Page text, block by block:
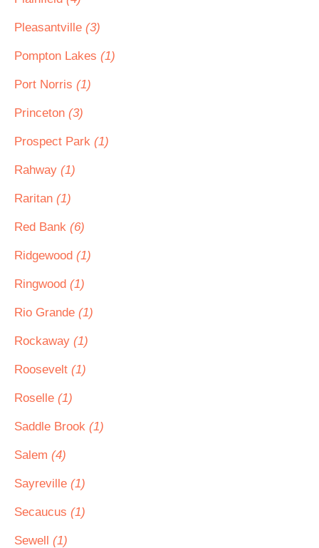
Pleasantville (3)
Pompton Lakes (1)
Port Norris (1)
Princeton (3)
Prospect Park (1)
Rahway (1)
Raritan (1)
Red Bank (6)
Ridgewood (1)
Ringwood (1)
Rio Grande (1)
Rockaway (1)
Roosevelt (1)
Roselle (1)
Saddle Brook (1)
Salem (4)
Sayreville (1)
Secaucus (1)
Sewell (1)